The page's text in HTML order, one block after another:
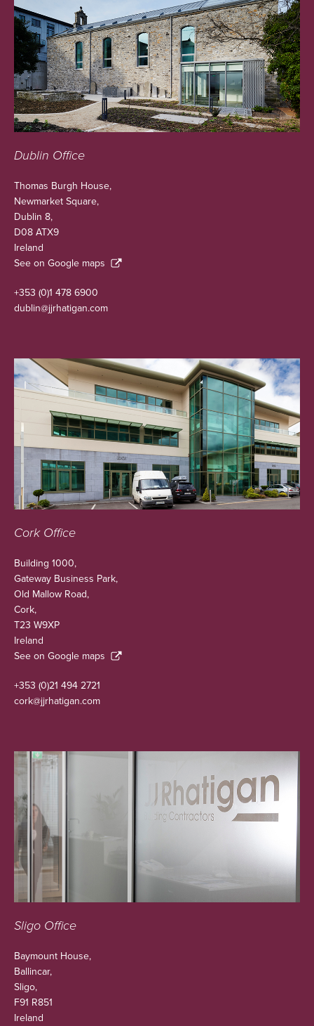
Dublin Office
Thomas Burgh House,
Newmarket Square,
Dublin 8,
D08 ATX9
Ireland
See on Google maps
+353 (0)1 478 6900
dublin@jjrhatigan.com
Cork Office
Building 1000,
Gateway Business Park,
Old Mallow Road,
Cork,
T23 W9XP
Ireland
See on Google maps
+353 (0)21 494 2721
cork@jjrhatigan.com
Sligo Office
Baymount House,
Ballincar,
Sligo,
F91 R851
Ireland